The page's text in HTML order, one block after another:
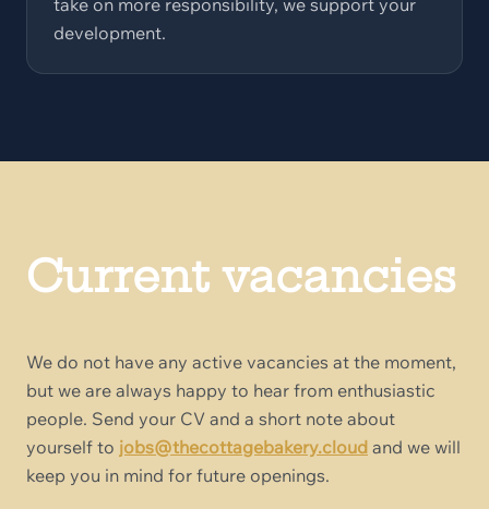
take on more responsibility, we support your
development.
Current vacancies
We do not have any active vacancies at the moment,
but we are always happy to hear from enthusiastic
people. Send your CV and a short note about
yourself to jobs@thecottagebakery.cloud and we will
keep you in mind for future openings.